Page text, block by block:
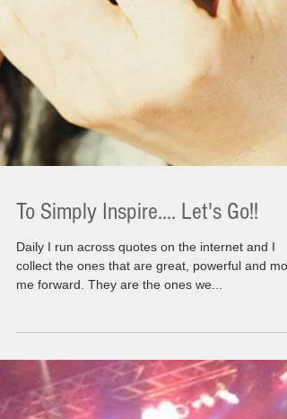
To Simply Inspire.... Let's Go!!
Daily I run across quotes on the internet and I